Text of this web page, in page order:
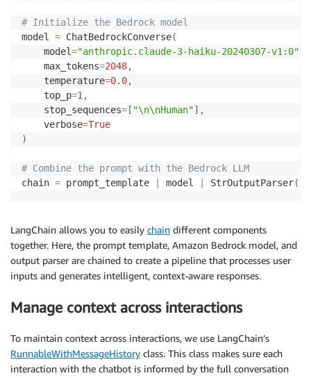
# Initialize the Bedrock model
model = ChatBedrockConverse(
    model
="anthropic.claude-3-haiku-20240307-v1:0"
    max_tokens
=2048,
    temperature
=0.0,
    top_p
=1,
    stop_sequences
= [ "\n\nHuman"] ,
    verbose
=True
)
# Combine the prompt with the Bedrock LLM
chain = prompt_template model StrOutputParser(
LangChain allows you to easily chain different components
together. Here, the prompt template, Amazon Bedrock model, and
output parser are chained to create a pipeline that processes user
inputs and generates intelligent, context-aware responses.
Manage context across interactions
To maintain context across interactions, we use LangChain’s
RunnableWithMessageHistory class. This class makes sure each
interaction with the chatbot is informed by the full conversation